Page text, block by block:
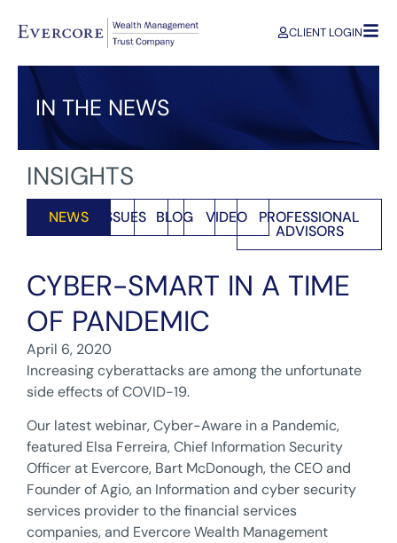
CLIENT LOGIN
IN THE NEWS
INSIGHTS
NEWS ISSUES BLOG VIDEO PROFESSIONAL
ADVISORS
CYBER-SMART IN A TIME
OF PANDEMIC
April 6, 2020
Increasing cyberattacks are among the unfortunate
side effects of COVID-19.
Our latest webinar, Cyber-Aware in a Pandemic,
featured Elsa Ferreira, Chief Information Security
Officer at Evercore, Bart McDonough, the CEO and
Founder of Agio, an Information and cyber security
services provider to the financial services
companies, and Evercore Wealth Management